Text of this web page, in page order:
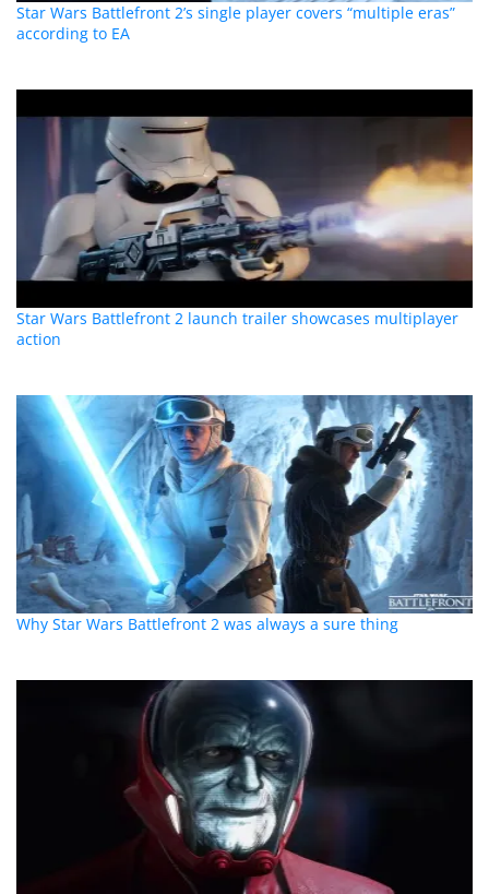
Star Wars Battlefront 2’s single player covers “multiple eras”
according to EA
Star Wars Battlefront 2 launch trailer showcases multiplayer
action
Why Star Wars Battlefront 2 was always a sure thing